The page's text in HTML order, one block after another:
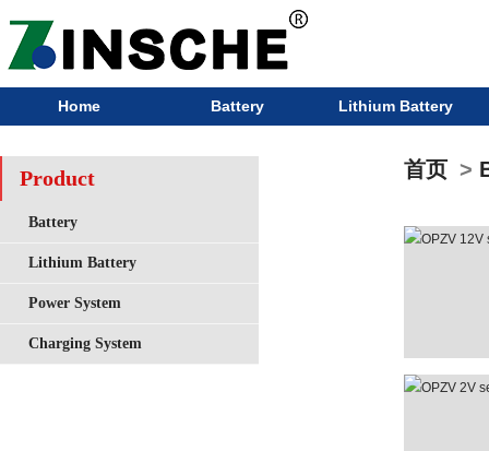
Home Battery Lithium Battery
Product
Battery
Lithium Battery
Power System
Charging System
首页 >